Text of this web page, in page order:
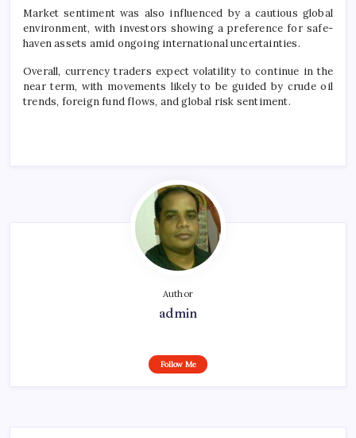
Market sentiment was also influenced by a cautious global
environment, with investors showing a preference for safe-
haven assets amid ongoing international uncertainties.
Overall, currency traders expect volatility to continue in the
near term, with movements likely to be guided by crude oil
trends, foreign fund flows, and global risk sentiment.
Author
admin
Follow Me